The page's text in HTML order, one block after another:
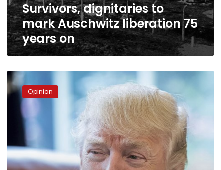
Survivors, dignitaries to
mark Auschwitz liberation 75
years on
Trump,
Israel,
and
Jews
Opinion